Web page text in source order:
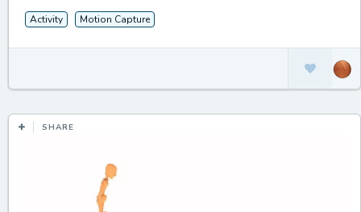
Activity Motion Capture
SHARE